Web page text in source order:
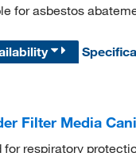
for asbestos
Filter Media
for respiratory